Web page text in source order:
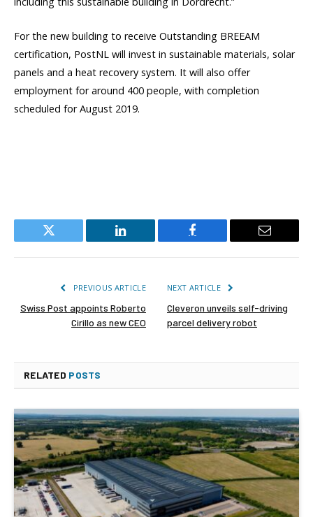
For the new building to receive Outstanding BREEAM
certification, PostNL will invest in sustainable materials, solar
panels and a heat recovery system. It will also offer
employment for around 400 people, with completion
scheduled for August 2019.
Twitter LinkedIn Facebook Email
PREVIOUS ARTICLE
Swiss Post appoints Roberto
Cirillo as new CEO
NEXT ARTICLE
Cleveron unveils self-driving
parcel delivery robot
RELATED POSTS